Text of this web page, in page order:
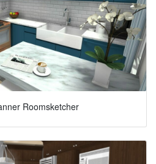
Roomsketcher